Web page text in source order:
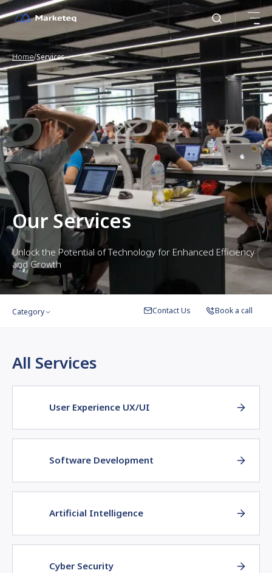
Home/Services
Our Services
Unlock the Potential of Technology for Enhanced Efficiency
and Growth
Category Contact Us Book a call
All Services
User Experience UX/UI
Software Development
Artificial Intelligence
Cyber Security